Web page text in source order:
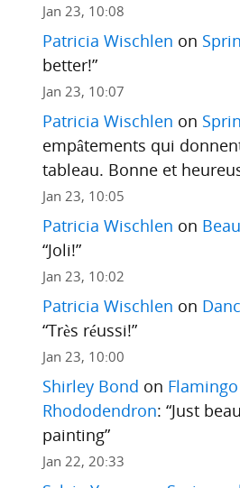
Jan 23, 10:08
Patricia Wischlen on
better!”
Jan 23, 10:07
Patricia Wischlen on
empâtements qui
tableau. Bonne et
Jan 23, 10:05
Patricia Wischlen on
“Joli!”
Jan 23, 10:02
Patricia Wischlen on
“Très réussi!”
Jan 23, 10:00
Shirley Bond on
Rhododendron: “Just
painting”
Jan 22, 20:33